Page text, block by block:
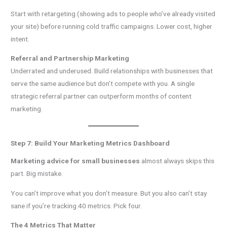
Start with retargeting (showing ads to people who’ve already visited
your site) before running cold traffic campaigns. Lower cost, higher
intent.
Referral and Partnership Marketing
Underrated and underused. Build relationships with businesses that
serve the same audience but don’t compete with you. A single
strategic referral partner can outperform months of content
marketing.
Step 7: Build Your Marketing Metrics Dashboard
Marketing advice for small businesses almost always skips this
part. Big mistake.
You can’t improve what you don’t measure. But you also can’t stay
sane if you’re tracking 40 metrics. Pick four.
The 4 Metrics That Matter